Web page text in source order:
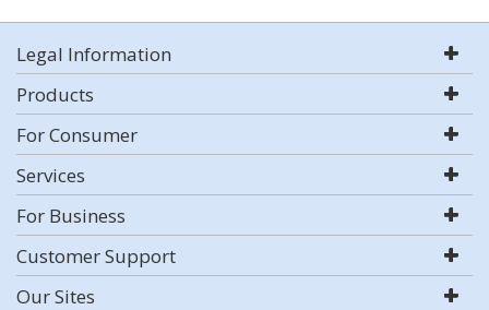
Legal Information
Products
For Consumer
Services
For Business
Customer Support
Our Sites